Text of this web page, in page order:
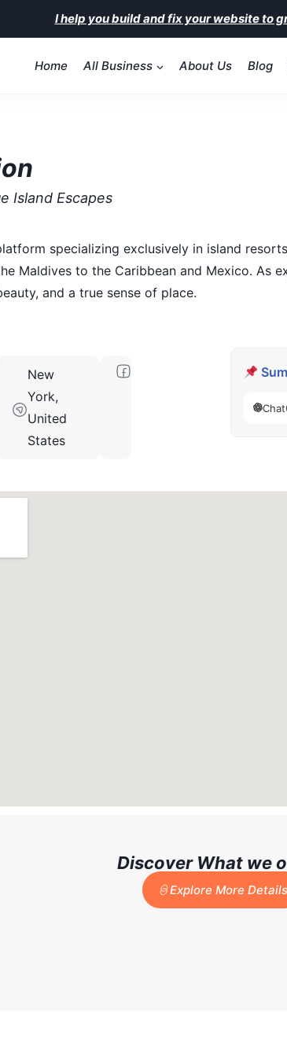
I help you build and fix your website to
Home All Business About Us Blog
Island Escapes
specializing exclusively in island
Maldives to the Caribbean and Mexico. As
and a true sense of place.
New
York,
United
States
Discover What we
Explore More Details